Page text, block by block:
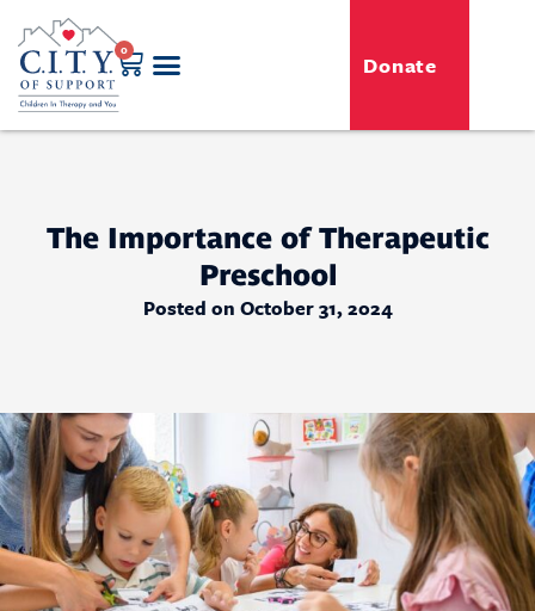
0
Donate
The Importance of Therapeutic
Preschool
Posted on October 31, 2024